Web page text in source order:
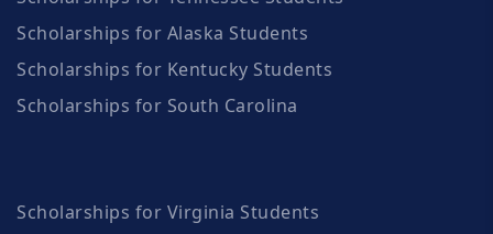
Scholarships for Alaska Students
Scholarships for Kentucky Students
Scholarships for South Carolina
Scholarships for Virginia Students